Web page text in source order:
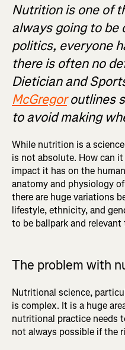
Nutrition is one of
always going to be
politics, everyone
there is often no
Dietician and
McGregoroutlines
to avoid making
While nutrition is a
is not absolute. How can
impact it has on the
anatomy and physiology
there are huge variations
lifestyle, ethnicity, and
to be ballpark and
The problem with
Nutritional science,
is complex. It is a huge
nutritional practice needs
not always possible if the